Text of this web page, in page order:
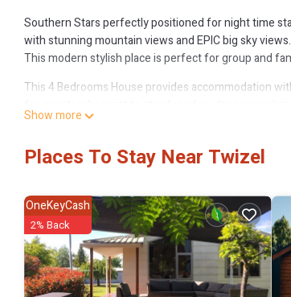
Southern Stars perfectly positioned for night time
with stunning mountain views and EPIC big sky views.
This modern stylish place is perfect for group and
This 4 Bedrooms House provides accommodation
Bedrooms and 2 Bathrooms to make you feel right at
Check to see if this House has the amenities you
Show more
Places To Stay Near Twizel
OneKeyCash
2% Back